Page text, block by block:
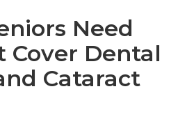
Need
Cover Dental
Cataract